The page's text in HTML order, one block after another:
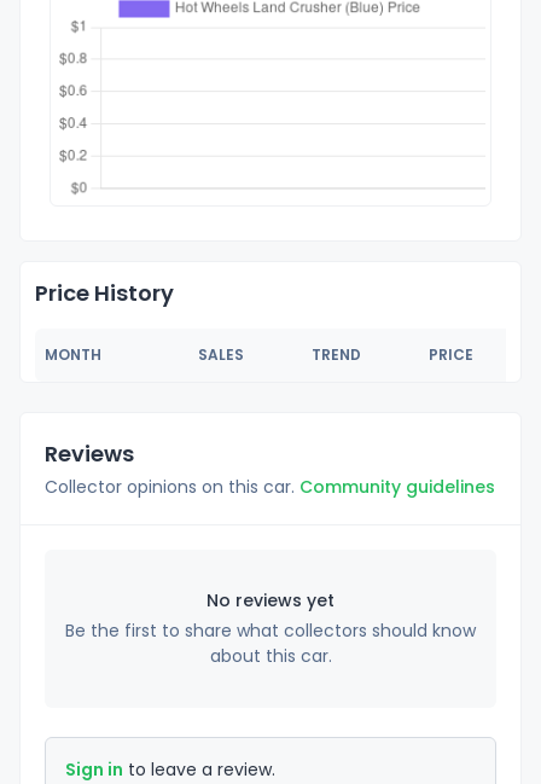
Price History
MONTH SALES TREND PRICE
Reviews
Collector opinions on this car. Community guidelines
No reviews yet
Be the first to share what collectors should know
about this car.
Sign in to leave a review.